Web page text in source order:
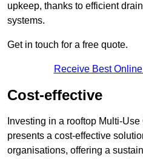
upkeep, thanks to efficient
systems.
Get in touch for a free quote.
Receive Best
Cost-effective
Investing in a rooftop Multi-
presents a cost-effective
organisations, offering a